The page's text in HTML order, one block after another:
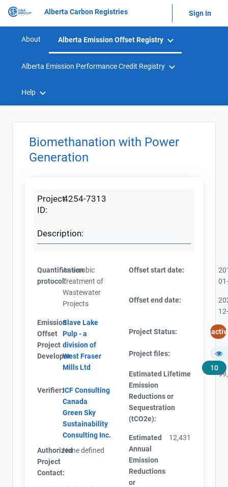
Alberta Carbon Registries Sign In
About Alberta Emission Offset Registry
Alberta Emission Performance Credit Registry
Help
Biomethanation with Power
Generation
Project
ID:
4254-7313
Description:
Quantification
protocol:
Anaerobic
Treatment of
Wastewater
Projects
Emission
Offset
Project
Developer:
Slave Lake
Pulp - a
division of
West Fraser
Mills Ltd
Verifier:ICF Consulting
Canada
Green Sky
Sustainability
Consulting Inc.
Authorized
Project
Contact:
None defined
Offset start date:
Offset end date:
Project Status:
Project files:
10
Estimated Lifetime
Emission
Reductions or
Sequestration
(tCO2e):
Estimated
Annual
Emission
Reductions
or
12,431